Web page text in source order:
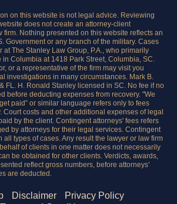
on this website is not legal advice. Reviewing
does not create an attorney-client
firm. Nothing presented on this website reflects an
Government or any branch of the military. Cases
The Stanley Law Group, P.A., who primarily
in Columbia at 1418 Park Street, Columbia, SC.
or a representative of the firm may visit you
investigations in many circumstances. Mark B.
FL. H. Ronald Stanley licensed in SC. No fee if no
before deducting expenses from recovery. "We
paid” or similar language refers only to fees
Court costs and other additional expenses of legal
by the client. Contingent attorneys' fees refers
by attorneys for their legal services. Contingent
all types of cases. Any result the lawyer or law firm
of clients in one matter does not necessarily
be obtained for other clients. Verdicts, awards,
reflect gross numbers, before attorneys’
are deducted.
Disclaimer
Privacy Policy